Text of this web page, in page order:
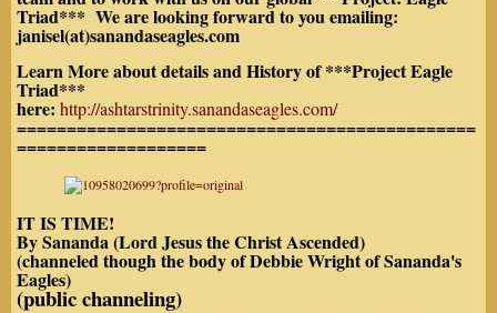
Triad*** We are looking forward to you emailing:
janisel(at)sanandaseagles.com
Learn More about details and History of ***Project Eagle
Triad***
here: http://ashtarstrinity.sanandaseagles.com/
==============================================
===================
IT IS TIME!
By Sananda (Lord Jesus the Christ Ascended)
(channeled though the body of Debbie Wright of Sananda's
Eagles)
(public channeling)